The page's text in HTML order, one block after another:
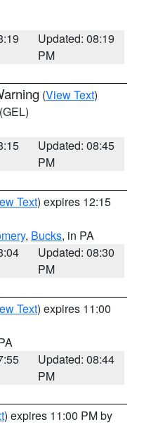
Updated: 08:19
PM
(View Text)
(GEL)
Updated: 08:45
PM
Text) expires 12:15
, Bucks, in PA
Updated: 08:30
PM
Text) expires 11:00
Updated: 08:44
PM
) expires 11:00 PM by